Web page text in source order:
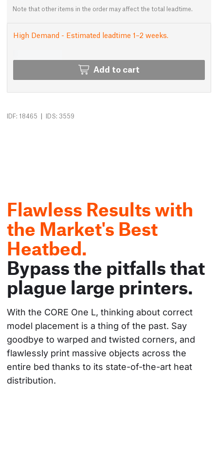
Note that other items in the order may affect the total leadtime.
High Demand - Estimated leadtime 1–2 weeks.
Add to cart
IDF: 18465 | IDS: 3559
Flawless Results with
the Market's Best
Heatbed.
Bypass the pitfalls that
plague large printers.
With the CORE One L, thinking about correct
model placement is a thing of the past. Say
goodbye to warped and twisted corners, and
flawlessly print massive objects across the
entire bed thanks to its state-of-the-art heat
distribution.